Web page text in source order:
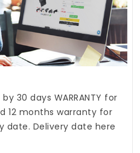
30 days WARRANTY for
12 months warranty for
date. Delivery date here